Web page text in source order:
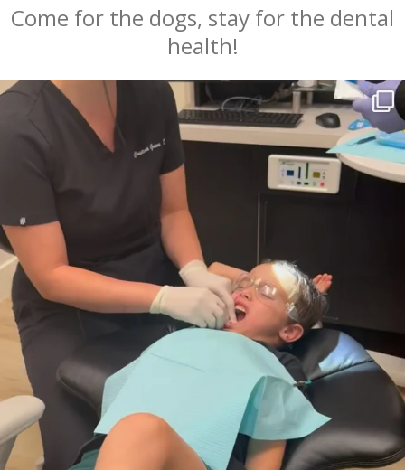
Come for the dogs, stay for the dental
health!